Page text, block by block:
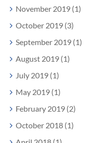
November 2019 (1)
October 2019 (3)
September 2019 (1)
August 2019 (1)
July 2019 (1)
May 2019 (1)
February 2019 (2)
October 2018 (1)